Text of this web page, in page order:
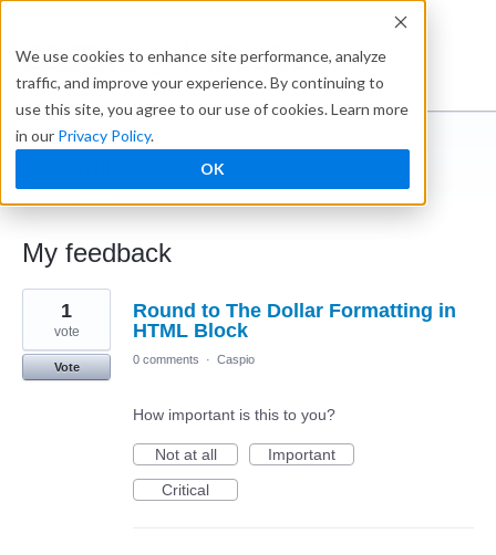
We use cookies to enhance site performance, analyze
traffic, and improve your experience. By continuing to
use this site, you agree to our use of cookies. Learn more
in our Privacy Policy.
OK
Ideabox
← Caspio Ideabox
My feedback
1
found
Round to The Dollar Formatting in
HTML Block
1
vote
Vote
0 comments · Caspio
How important is this to you?
Not at all
Important
Critical